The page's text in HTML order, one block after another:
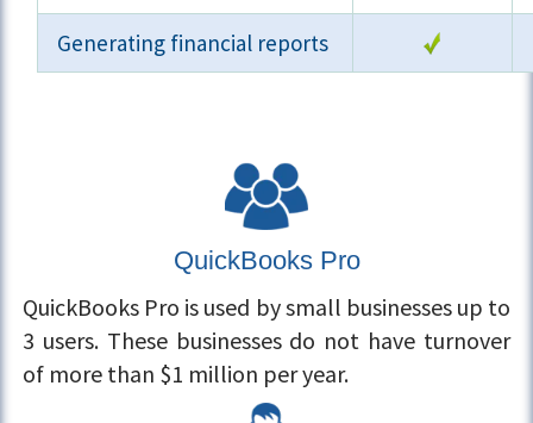
Generating financial reports
QuickBooks Pro
QuickBooks Pro is used by small businesses up to
3 users. These businesses do not have turnover
of more than $1 million per year.